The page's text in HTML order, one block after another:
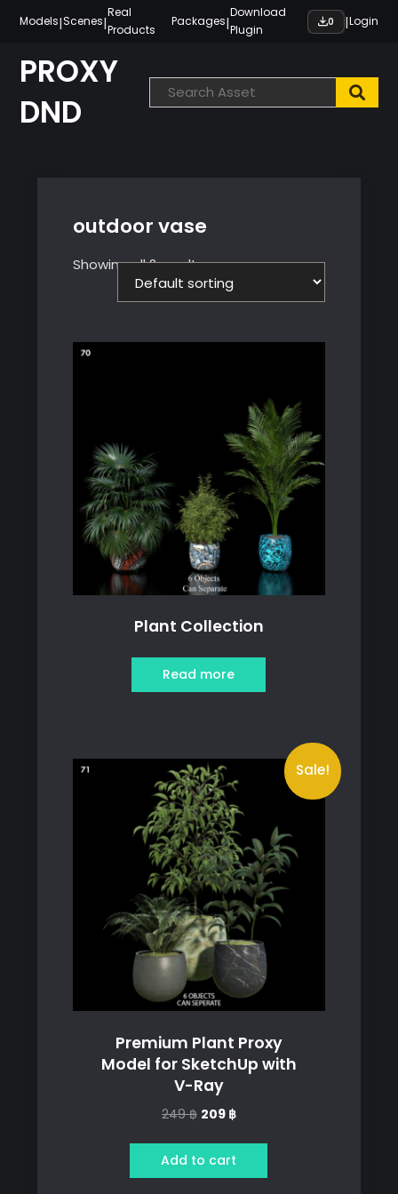
content
Models|Scenes|
Real
Products
Packages|
Download
Plugin
0 |Login
PROXY
DND
outdoor vase
Showing all 2 results
Plant Collection
Read more
Sale!
Premium Plant Proxy
Model for SketchUp with
V-Ray
249฿ Original
was:
249 ฿.
209 ฿Current
is:
209 ฿.
Add to cart